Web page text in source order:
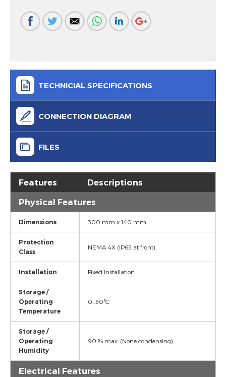
TECHNICIAL SPECIFICATIONS
CONNECTION DIAGRAM
FILES
Features
Descriptions
Physical Features
Dimensions 300 mm x 140 mm
Protection
Class
NEMA 4X (IP65 at front)
Installation Fixed Installation
Storage /
Operating
Temperature
0...50°C
Storage /
Operating
Humidity
90 % max. (None condensing)
Electrical Features